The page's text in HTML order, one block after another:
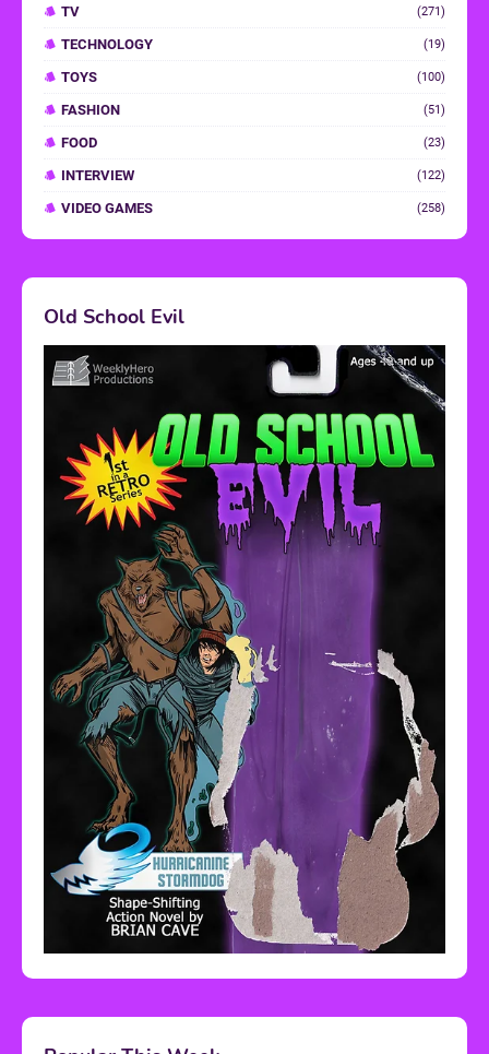
TV (271)
TECHNOLOGY (19)
TOYS (100)
FASHION (51)
FOOD (23)
INTERVIEW (122)
VIDEO GAMES (258)
Old School Evil